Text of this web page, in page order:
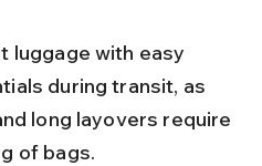
luggage with easy
during transit, as
long layovers require
of bags.